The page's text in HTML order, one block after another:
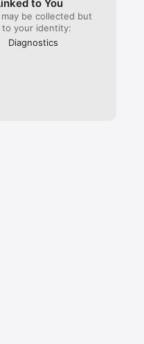
to You
be collected but
your identity:
Diagnostics